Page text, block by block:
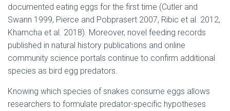
documented eating eggs for the first time (Cutler and
Swann 1999, Pierce and Pobprasert 2007, Ribic et al. 2012,
Khamcha et al. 2018). Moreover, novel feeding records
published in natural history publications and online
community science portals continue to confirm additional
species as bird egg predators.
Knowing which species of snakes consume eggs allows
researchers to formulate predator-specific hypotheses